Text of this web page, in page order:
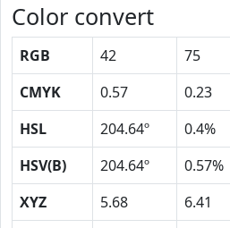
Color convert
RGB 42 75
CMYK
0.57 0.23
HSL
204.64º 0.4%
HSV(B)
204.64º 0.57%
XYZ
5.68 6.41